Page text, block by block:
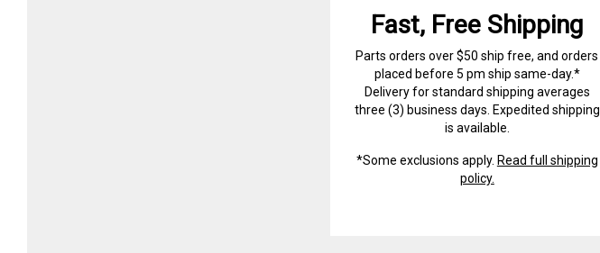
Fast, Free Shipping
Parts orders over $50 ship free, and orders
placed before 5 pm ship same-day.*
Delivery for standard shipping averages
three (3) business days. Expedited shipping
is available.
*Some exclusions apply. Read full shipping
policy.